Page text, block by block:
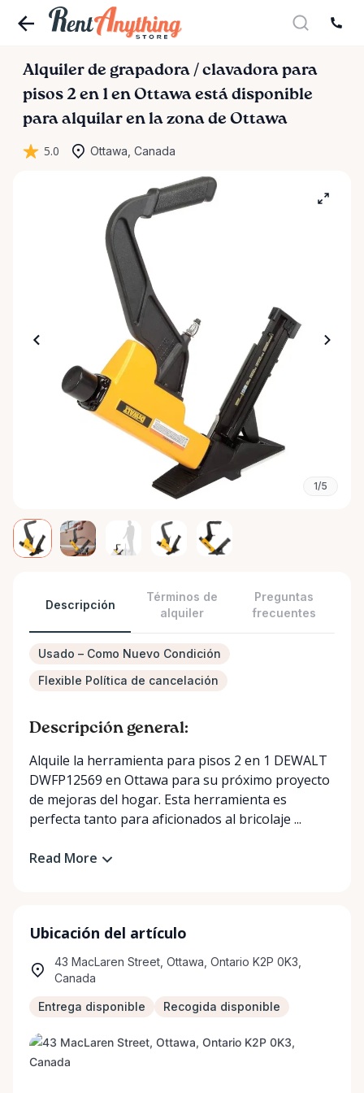
Alquiler de grapadora ​/​ clavadora para
pisos 2 en 1 en Ottawa está disponible
para alquilar en la zona de Ottawa
5.0 Ottawa, Canada
1/5
Descripción
Términos de
alquiler
Preguntas
frecuentes
Usado – Como Nuevo Condición
Flexible Política de cancelación
Descripción general:
Alquile la herramienta para pisos 2 en 1 DEWALT
DWFP12569 en Ottawa para su próximo proyecto
de mejoras del hogar. Esta herramienta es
perfecta tanto para aficionados al bricolaje ...
Read More
Ubicación del artículo
43 MacLaren Street, Ottawa, Ontario K2P 0K3,
Canada
Entrega disponible Recogida disponible